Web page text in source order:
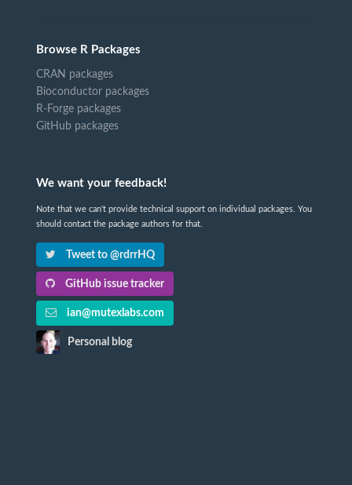
Browse R Packages
CRAN packages
Bioconductor packages
R-Forge packages
GitHub packages
We want your feedback!
Note that we can't provide technical support on individual packages. You
should contact the package authors for that.
Tweet to @rdrrHQ
GitHub issue tracker
ian@mutexlabs.com
Personal blog